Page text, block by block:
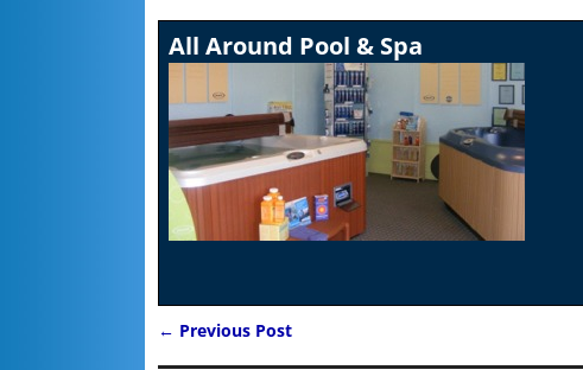
All Around Pool & Spa
← Previous Post